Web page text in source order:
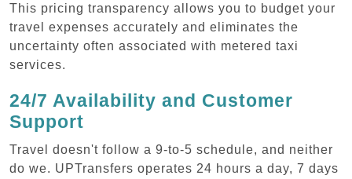
This pricing transparency allows you to budget your
travel expenses accurately and eliminates the
uncertainty often associated with metered taxi
services.
24/7 Availability and Customer
Support
Travel doesn't follow a 9-to-5 schedule, and neither
do we. UPTransfers operates 24 hours a day, 7 days